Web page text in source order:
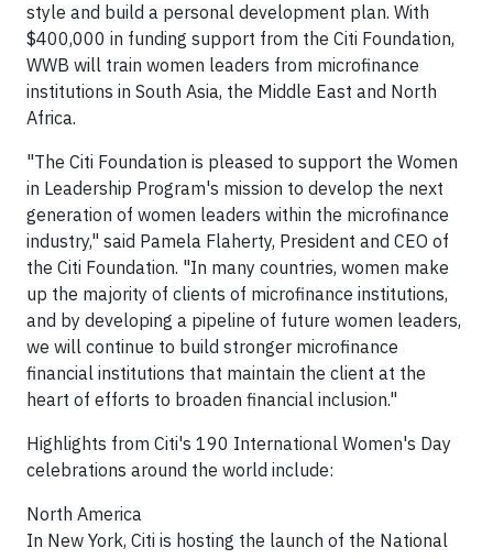
style and build a personal development plan. With
$400,000 in funding support from the Citi Foundation,
WWB will train women leaders from microfinance
institutions in South Asia, the Middle East and North
Africa.
"The Citi Foundation is pleased to support the Women
in Leadership Program's mission to develop the next
generation of women leaders within the microfinance
industry," said Pamela Flaherty, President and CEO of
the Citi Foundation. "In many countries, women make
up the majority of clients of microfinance institutions,
and by developing a pipeline of future women leaders,
we will continue to build stronger microfinance
financial institutions that maintain the client at the
heart of efforts to broaden financial inclusion."
Highlights from Citi's 190 International Women's Day
celebrations around the world include:
North America
In New York, Citi is hosting the launch of the National